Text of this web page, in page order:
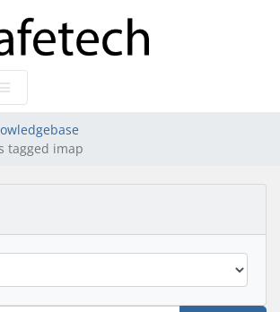
Cart
tagged imap